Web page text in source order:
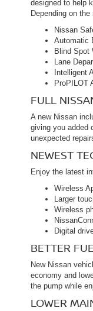
designed to help
Depending on
Nissan
Automatic
Blind Spot
Lane
Intelligent
ProPILOT
FULL
A new Nissan
giving you added
unexpected
NEWEST
Enjoy the latest
Wireless
Larger
Wireless
Digital
BETTER
New Nissan
economy and
the pump while
LOWER